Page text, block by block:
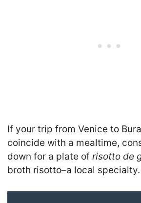
If your trip from Venice to
coincide with a mealtime,
down for a plate of risotto de
broth risotto–a local specialty.